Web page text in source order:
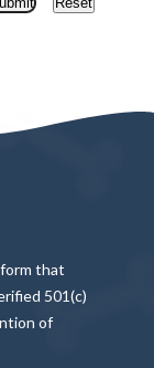
that
501(c)
of